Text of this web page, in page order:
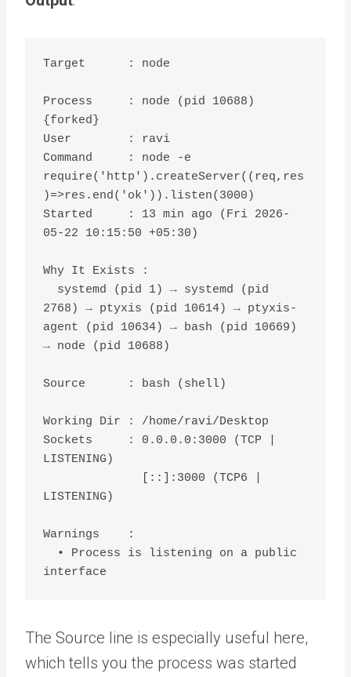
Target      : node
Process     : node (pid 10688)
{forked}
User        : ravi
Command     : node -e
require('http').createServer((req,res
)=>res.end('ok')).listen(3000)
Started     : 13 min ago (Fri 2026-
05-22 10:15:50 +05:30)
Why It Exists :
2768) → ptyxis (pid 10614) → ptyxis-
agent (pid 10634) → bash (pid 10669)
→ node (pid 10688)
Source      : bash (shell)
Working Dir : /home/ravi/Desktop
Sockets     : 0.0.0.0:3000 (TCP |
LISTENING)
LISTENING)
Warnings    :
The Source line is especially useful here,
which tells you the process was started